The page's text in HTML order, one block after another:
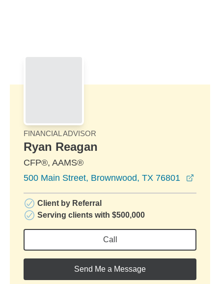
FINANCIAL ADVISOR
Ryan Reagan
CFP®, AAMS®
500 Main Street, Brownwood, TX 76801
Client by Referral
Serving clients with $500,000
Call
Send Me a Message